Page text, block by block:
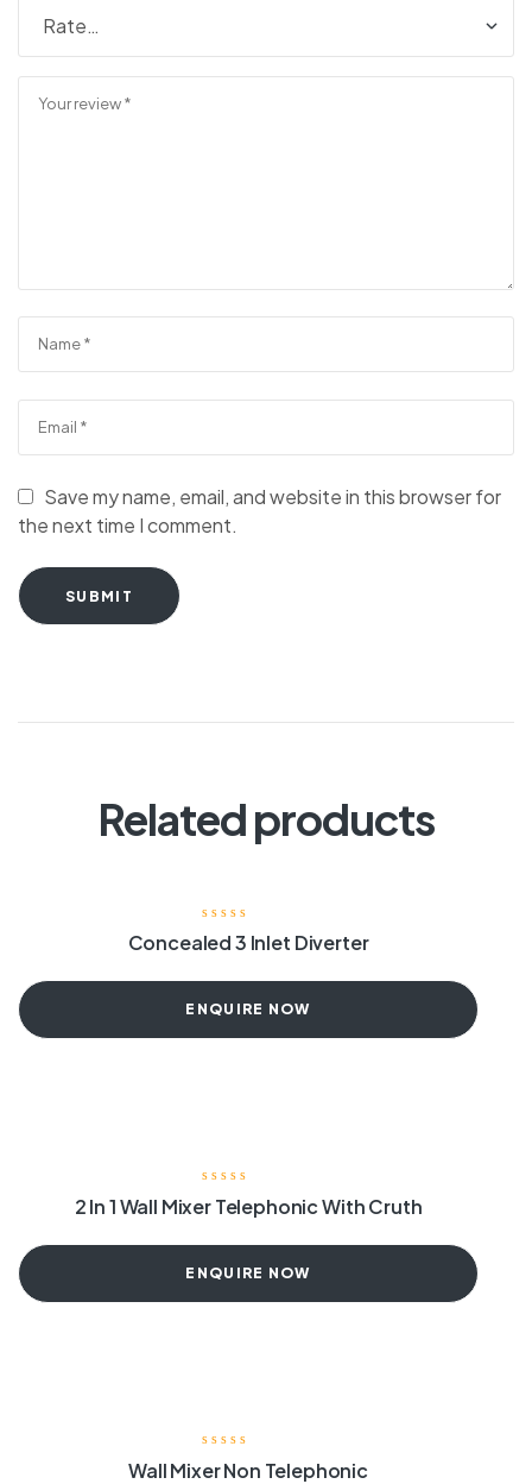
Save my name, email, and website in this browser for
the next time I comment.
SUBMIT
Related products
Concealed 3 Inlet Diverter
ENQUIRE NOW
2 In 1 Wall Mixer Telephonic With Cruth
ENQUIRE NOW
Wall Mixer Non Telephonic